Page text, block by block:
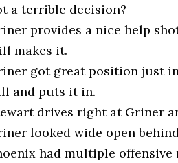
a terrible decision?
provides a nice help
makes it.
got great position just
and puts it in.
drives right at Griner
looked wide open
had multiple